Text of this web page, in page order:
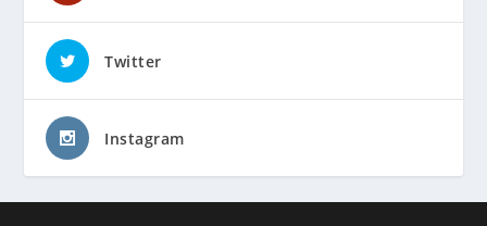
Twitter
Instagram